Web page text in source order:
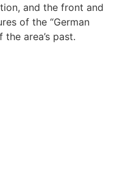
and the front and
of the “German
the area’s past.